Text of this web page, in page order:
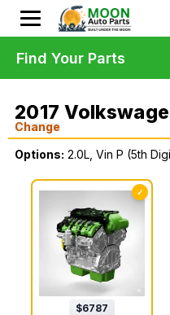
2017
Change
Options: 2.0L, Vin P (5th
✓
$6787
Find Your Parts